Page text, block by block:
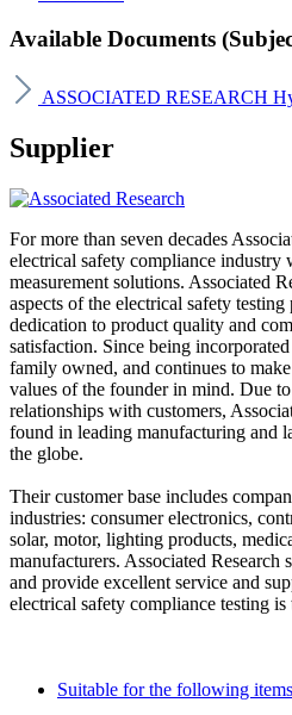
Available Documents
ASSOCIATED RESEARCH
Supplier
For more than seven decades
electrical safety compliance industry
measurement solutions. Associated
aspects of the electrical safety
dedication to product quality and
satisfaction. Since being
family owned, and continues to
values of the founder in mind. Due
relationships with customers,
found in leading manufacturing and
the globe.
Their customer base includes
industries: consumer electronics,
solar, motor, lighting products,
manufacturers. Associated Research
and provide excellent service and
electrical safety compliance testing
Suitable for the following